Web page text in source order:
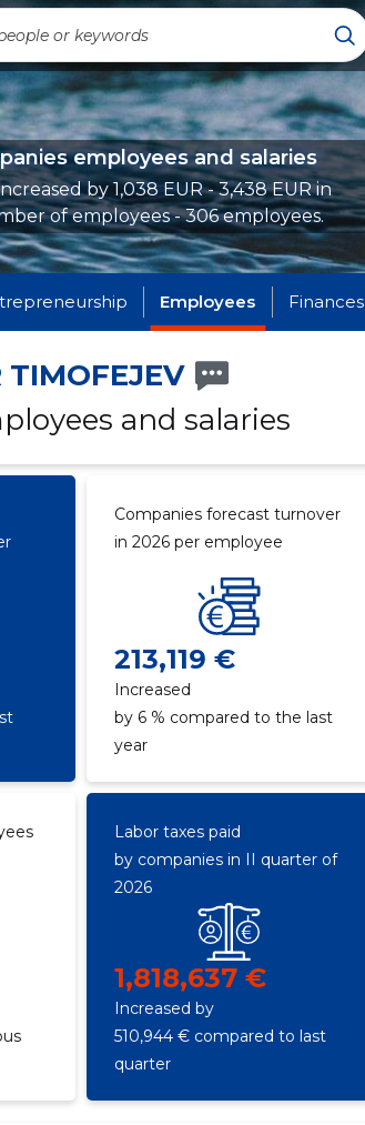
employees and salaries
by 1,038 EUR - 3,438 EUR in
of employees - 306 employees.
Employees Finances
and salaries
Companies forecast turnover
in 2026 per employee
213,119 €
Increased
by 6 % compared to the last
year
Labor taxes paid
by companies in II quarter of
2026
1,818,637 €
Increased by
510,944 € compared to last
quarter